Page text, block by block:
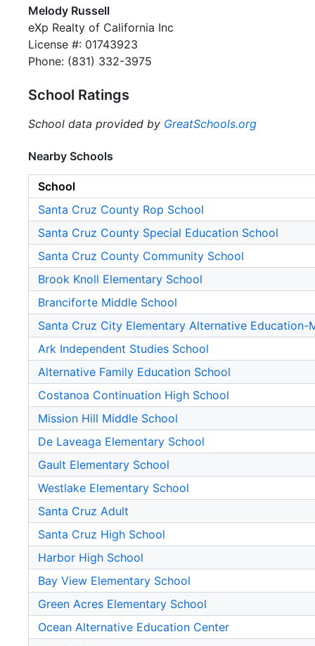
Melody Russell
eXp Realty of California Inc
License #: 01743923
Phone: (831) 332-3975
School Ratings
School data provided by GreatSchools.org
Nearby Schools
School
Santa Cruz County Rop School
Santa Cruz County Special Education School
Santa Cruz County Community School
Brook Knoll Elementary School
Branciforte Middle School
Santa Cruz City Elementary Alternative Education-
Ark Independent Studies School
Alternative Family Education School
Costanoa Continuation High School
Mission Hill Middle School
De Laveaga Elementary School
Gault Elementary School
Westlake Elementary School
Santa Cruz Adult
Santa Cruz High School
Harbor High School
Bay View Elementary School
Green Acres Elementary School
Ocean Alternative Education Center